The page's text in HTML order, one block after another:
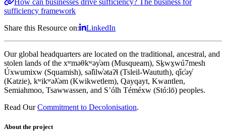
sufficiency framework
Share this Resource on:
LinkedIn
Our global headquarters are located on the traditional, ancestral, and
stolen lands of the xʷməθkʷəy̓əm (Musqueam), Sḵwx̱wú7mesh
Úxwumixw (Squamish), səl̓ilw̓ətaʔɬ (Tsleil-Waututh), q̓íc̓əy̓
(Katzie), kʷikʷəƛ̓əm (Kwikwetlem), Qayqayt, Kwantlen,
Semiahmoo, Tsawwassen, and S’ólh Téméxw (Stó:lō) peoples.
Read Our Commitment to Decolonisation.
About the project